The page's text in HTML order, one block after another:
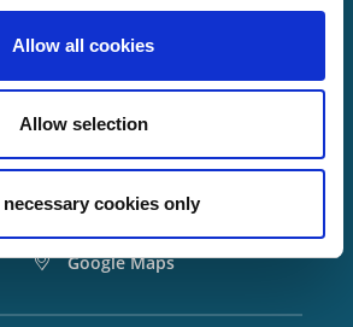
Allow all cookies
Allow selection
necessary cookies only
GmbH
503-0
26
Google Maps